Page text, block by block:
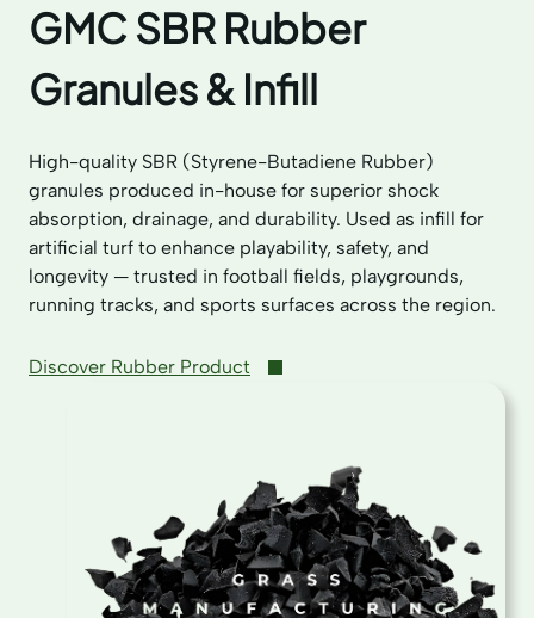
GMC SBR Rubber
Granules & Infill
High-quality SBR (Styrene-Butadiene Rubber)
granules produced in-house for superior shock
absorption, drainage, and durability. Used as infill for
artificial turf to enhance playability, safety, and
longevity — trusted in football fields, playgrounds,
running tracks, and sports surfaces across the region.
Discover Rubber Product